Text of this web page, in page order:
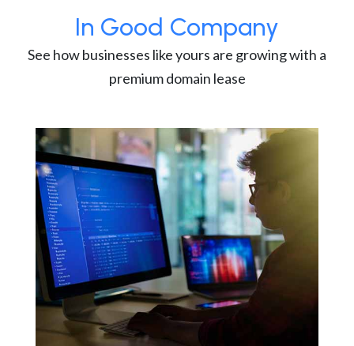
In Good Company
See how businesses like yours are growing with a
premium domain lease